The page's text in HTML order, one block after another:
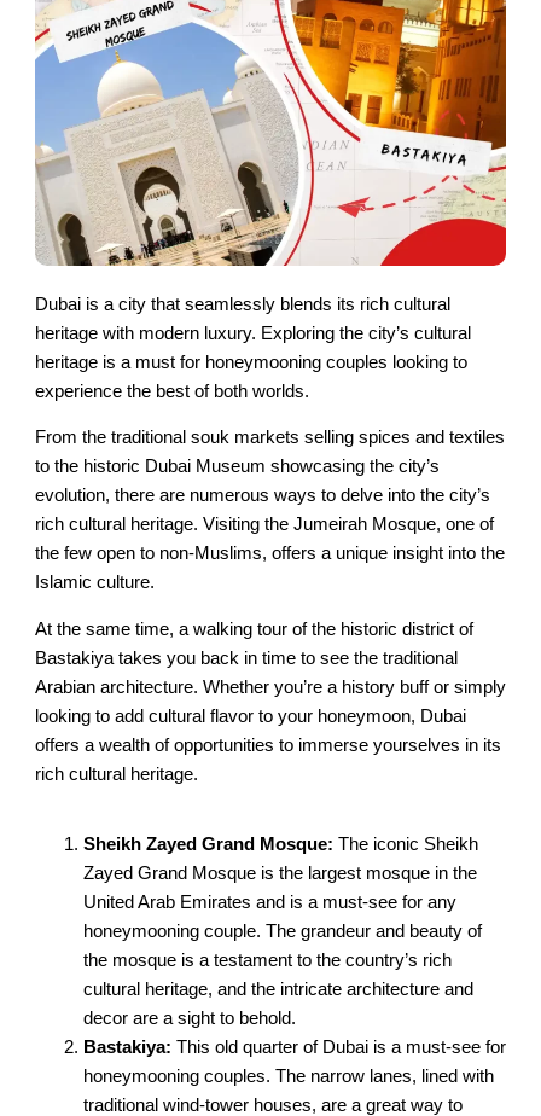
Dubai is a city that seamlessly blends its rich cultural
heritage with modern luxury. Exploring the city’s cultural
heritage is a must for honeymooning couples looking to
experience the best of both worlds.
From the traditional souk markets selling spices and textiles
to the historic Dubai Museum showcasing the city’s
evolution, there are numerous ways to delve into the city’s
rich cultural heritage. Visiting the Jumeirah Mosque, one of
the few open to non-Muslims, offers a unique insight into the
Islamic culture.
At the same time, a walking tour of the historic district of
Bastakiya takes you back in time to see the traditional
Arabian architecture. Whether you’re a history buff or simply
looking to add cultural flavor to your honeymoon, Dubai
offers a wealth of opportunities to immerse yourselves in its
rich cultural heritage.
Sheikh Zayed Grand Mosque: The iconic Sheikh
Zayed Grand Mosque is the largest mosque in the
United Arab Emirates and is a must-see for any
honeymooning couple. The grandeur and beauty of
the mosque is a testament to the country’s rich
cultural heritage, and the intricate architecture and
decor are a sight to behold.
Bastakiya: This old quarter of Dubai is a must-see for
honeymooning couples. The narrow lanes, lined with
traditional wind-tower houses, are a great way to